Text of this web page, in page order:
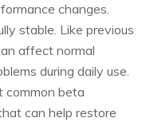
changes.
stable. Like previous
affect normal
during daily use.
common beta
can help restore